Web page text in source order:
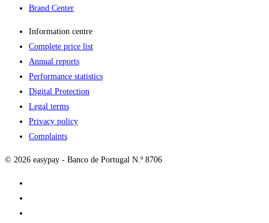
Brand Center
Information centre
Complete price list
Annual reports
Performance statistics
Digital Protection
Legal terms
Privacy policy
Complaints
© 2026 easypay - Banco de Portugal N.º 8706